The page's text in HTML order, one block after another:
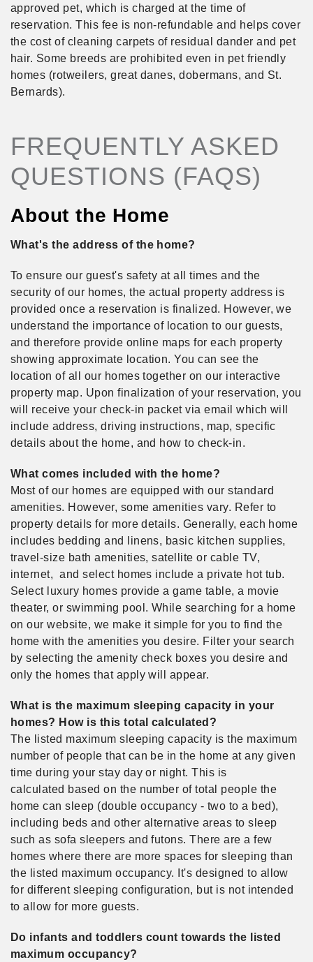
approved pet, which is charged at the time of
reservation. This fee is non-refundable and helps cover
the cost of cleaning carpets of residual dander and pet
hair. Some breeds are prohibited even in pet friendly
homes (rotweilers, great danes, dobermans, and St.
Bernards).
FREQUENTLY ASKED
QUESTIONS (FAQS)
About the Home
What's the address of the home?
To ensure our guest's safety at all times and the
security of our homes, the actual property address is
provided once a reservation is finalized. However, we
understand the importance of location to our guests,
and therefore provide online maps for each property
showing approximate location. You can see the
location of all our homes together on our interactive
property map. Upon finalization of your reservation, you
will receive your check-in packet via email which will
include address, driving instructions, map, specific
details about the home, and how to check-in.
What comes included with the home?
Most of our homes are equipped with our standard
amenities. However, some amenities vary. Refer to
property details for more details. Generally, each home
includes bedding and linens, basic kitchen supplies,
travel-size bath amenities, satellite or cable TV,
internet, and select homes include a private hot tub.
Select luxury homes provide a game table, a movie
theater, or swimming pool. While searching for a home
on our website, we make it simple for you to find the
home with the amenities you desire. Filter your search
by selecting the amenity check boxes you desire and
only the homes that apply will appear.
What is the maximum sleeping capacity in your
homes? How is this total calculated?
The listed maximum sleeping capacity is the maximum
number of people that can be in the home at any given
time during your stay day or night. This is
calculated based on the number of total people the
home can sleep (double occupancy - two to a bed),
including beds and other alternative areas to sleep
such as sofa sleepers and futons. There are a few
homes where there are more spaces for sleeping than
the listed maximum occupancy. It's designed to allow
for different sleeping configuration, but is not intended
to allow for more guests.
Do infants and toddlers count towards the listed
maximum occupancy?